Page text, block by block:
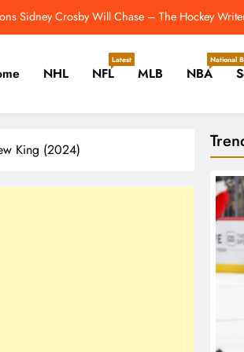
Sidney Crosby Will Chase – The Hockey
Herbert-Mike McDaniel Partnership? 4
Offseason Signing to Make – The Hockey
Gibbs Returns To Practice Field For First
Sidney Crosby Will Chase – The Hockey
Herbert-Mike McDaniel Partnership? 4
Offseason Signing to Make – The Hockey
NHL NFL
Latest
MLB NBA
National
King (2024)